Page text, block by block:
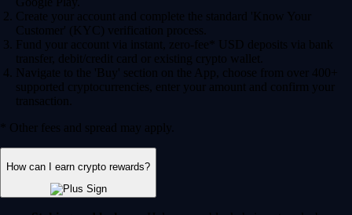
staking your assets and earn potential rewards in return.
Crypto.com Visa Card:Join our Level up program and earn
potential CRO and BTC rewards on your qualifying everyday
spend.
Onchain Earn:Access variable reward rates through the DeFi
integrations in the Crypto.com Onchain App.
Yes, Crypto.com supports automated, intelligent trading to help you
Averaging (DCA), Grid, and Time-Weighted Average Price (TWAP)